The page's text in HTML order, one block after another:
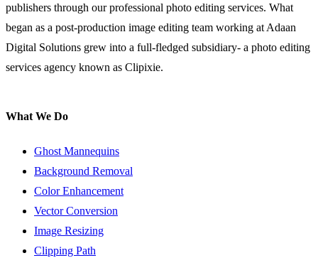
publishers through our professional photo editing services. What
began as a post-production image editing team working at Adaan
Digital Solutions grew into a full-fledged subsidiary- a photo editing
services agency known as Clipixie.
What We Do
Ghost Mannequins
Background Removal
Color Enhancement
Vector Conversion
Image Resizing
Clipping Path